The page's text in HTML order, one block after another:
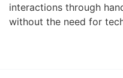
interactions through
without the need for